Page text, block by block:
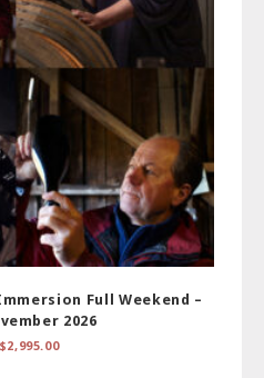
Full Weekend –
2026
2,995.00